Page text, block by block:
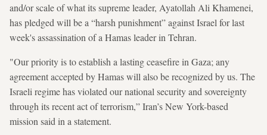
and/or scale of what its supreme leader, Ayatollah Ali Khamenei,
has pledged will be a “harsh punishment” against Israel for last
week's assassination of a Hamas leader in Tehran.
"Our priority is to establish a lasting ceasefire in Gaza; any
agreement accepted by Hamas will also be recognized by us. The
Israeli regime has violated our national security and sovereignty
through its recent act of terrorism,” Iran’s New York-based
mission said in a statement.